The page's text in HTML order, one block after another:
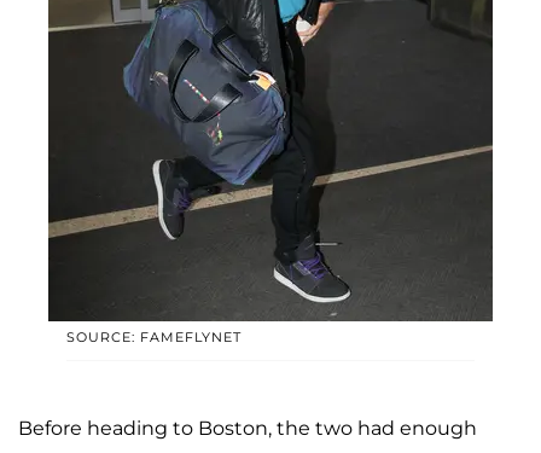
SOURCE: FAMEFLYNET
Before heading to Boston, the two had enough